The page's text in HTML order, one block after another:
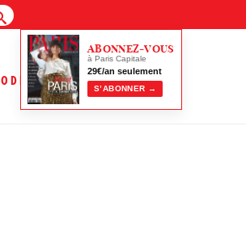
ABONNEZ-VOUS
à Paris Capitale
29€/an seulement
S’ABONNER →